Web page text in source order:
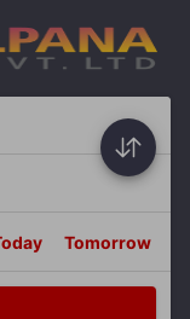
Tomorrow